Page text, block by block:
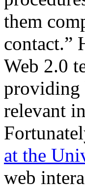
them
contact.”
Web 2.0
providing
relevant
at the
web